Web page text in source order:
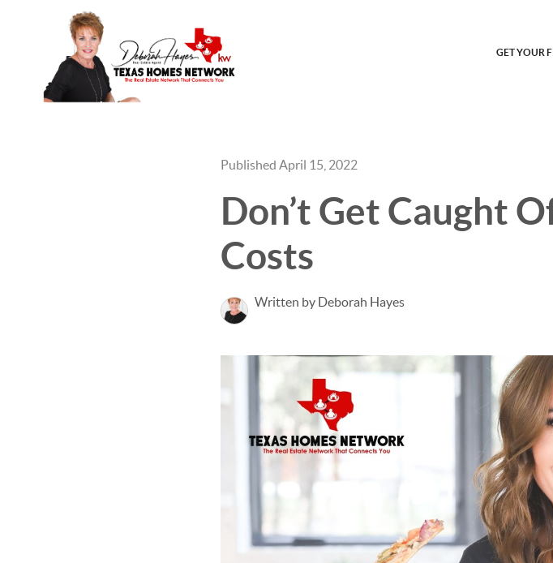
GET YOUR
Published April 15, 2022
Don’t Get Caught
Costs
Written by Deborah Hayes